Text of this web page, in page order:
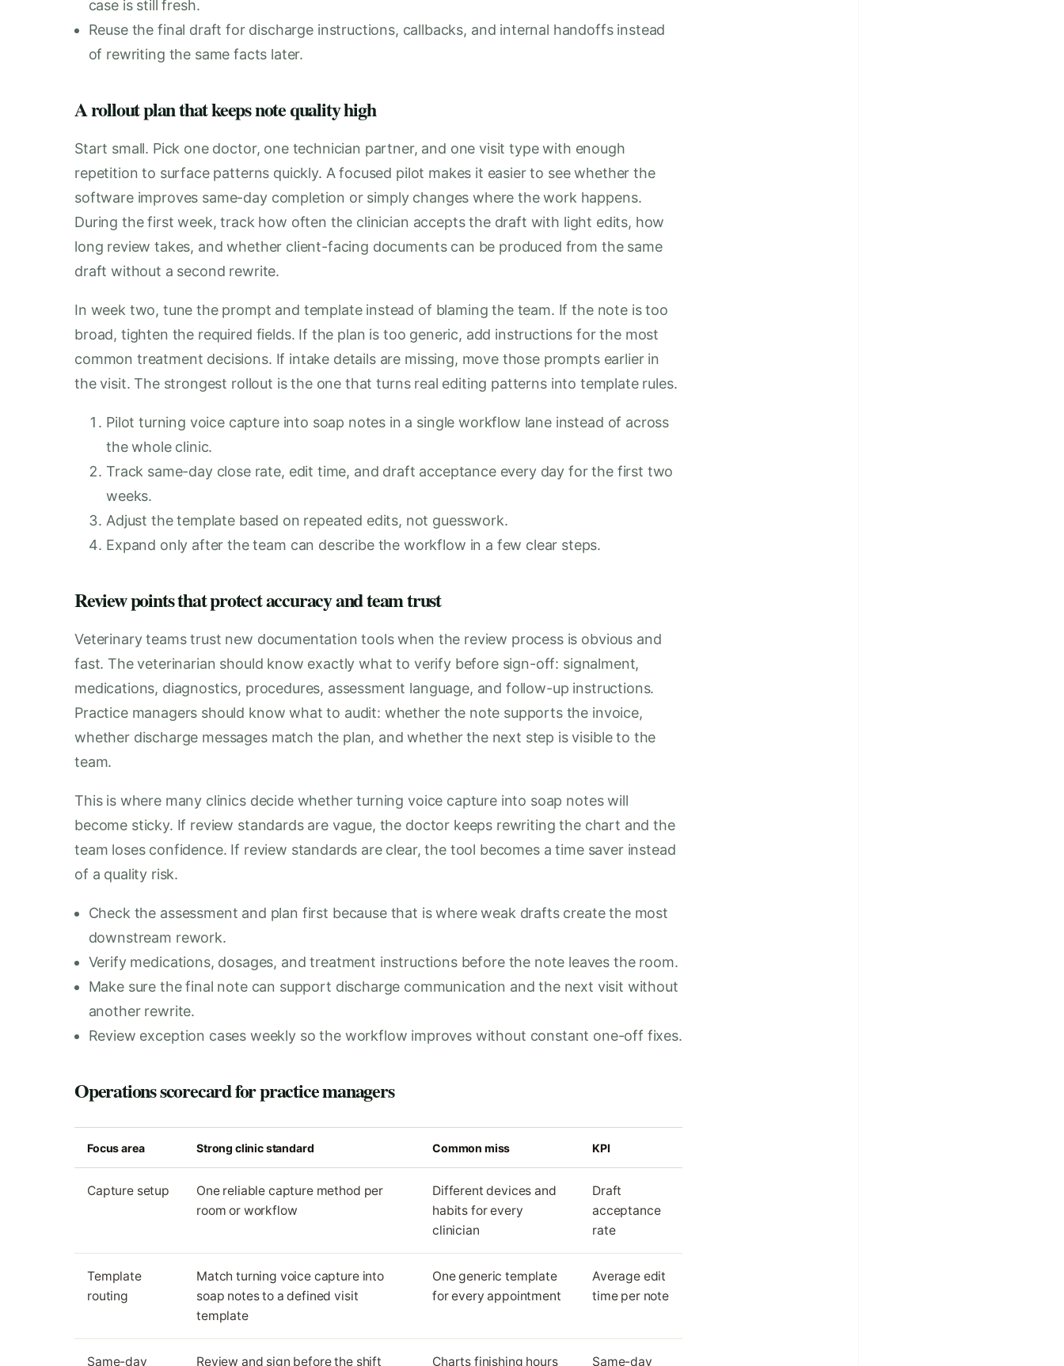
case is still fresh.
Reuse the final draft for discharge instructions, callbacks, and internal handoffs instead
of rewriting the same facts later.
A rollout plan that keeps note quality high
Start small. Pick one doctor, one technician partner, and one visit type with enough
repetition to surface patterns quickly. A focused pilot makes it easier to see whether the
software improves same-day completion or simply changes where the work happens.
During the first week, track how often the clinician accepts the draft with light edits, how
long review takes, and whether client-facing documents can be produced from the same
draft without a second rewrite.
In week two, tune the prompt and template instead of blaming the team. If the note is too
broad, tighten the required fields. If the plan is too generic, add instructions for the most
common treatment decisions. If intake details are missing, move those prompts earlier in
the visit. The strongest rollout is the one that turns real editing patterns into template rules.
Pilot turning voice capture into soap notes in a single workflow lane instead of across
the whole clinic.
Track same-day close rate, edit time, and draft acceptance every day for the first two
weeks.
Adjust the template based on repeated edits, not guesswork.
Expand only after the team can describe the workflow in a few clear steps.
Review points that protect accuracy and team trust
Veterinary teams trust new documentation tools when the review process is obvious and
fast. The veterinarian should know exactly what to verify before sign-off: signalment,
medications, diagnostics, procedures, assessment language, and follow-up instructions.
Practice managers should know what to audit: whether the note supports the invoice,
whether discharge messages match the plan, and whether the next step is visible to the
team.
This is where many clinics decide whether turning voice capture into soap notes will
become sticky. If review standards are vague, the doctor keeps rewriting the chart and the
team loses confidence. If review standards are clear, the tool becomes a time saver instead
of a quality risk.
Check the assessment and plan first because that is where weak drafts create the most
downstream rework.
Verify medications, dosages, and treatment instructions before the note leaves the room.
Make sure the final note can support discharge communication and the next visit without
another rewrite.
Review exception cases weekly so the workflow improves without constant one-off fixes.
Operations scorecard for practice managers
Focus area Strong clinic standard Common miss KPI
Capture setup
One reliable capture method per
room or workflow
Different devices and
habits for every
clinician
Draft
acceptance
rate
Template
routing
Match turning voice capture into
soap notes to a defined visit
template
One generic template
for every appointment
Average edit
time per note
Same-day Review and sign before the shift Charts finishing hours Same-day